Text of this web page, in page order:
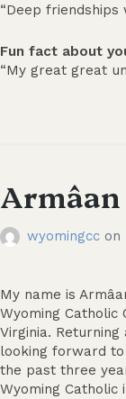
“Deep friendships
Fun fact about
“My great great
wyomingcc on
My name is
Wyoming Catholic
Virginia.
looking forward to
the past three
Wyoming